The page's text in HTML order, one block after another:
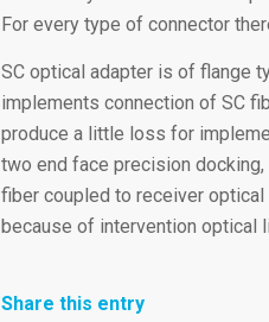
For every type of connector
SC optical adapter is of flange
implements connection of SC
produce a little loss for
two end face precision
fiber coupled to receiver
because of intervention optical
Share this entry